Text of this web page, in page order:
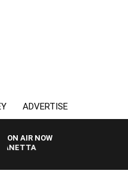
ADVERTISE
ON AIR NOW